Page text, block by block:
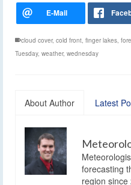
cloud cover, cold front finger lakes
Tuesday, weather, wednesday
About Author Latest
forecasting
region